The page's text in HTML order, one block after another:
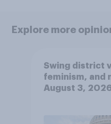
Explore more
Swing district
feminism, and
August 3,